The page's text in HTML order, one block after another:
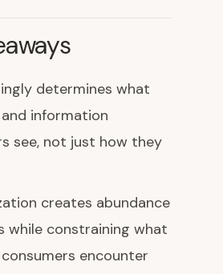
determines what
information
see, not just how they
creates abundance
while constraining what
encounter